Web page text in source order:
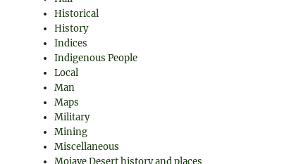
Historical
History
Indices
Indigenous People
Local
Man
Maps
Military
Mining
Miscellaneous
Mojave Desert history and places